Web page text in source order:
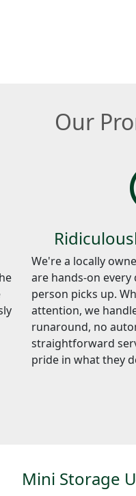
Our
We're a locally
are hands-on every
person picks up.
attention, we
runaround, no
straightforward
pride in what they
Mini Storage